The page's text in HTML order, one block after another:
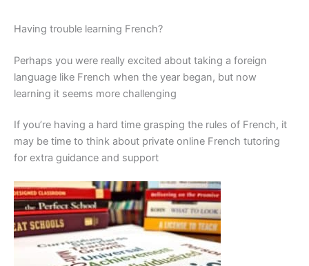
Having trouble learning French?
Perhaps you were really excited about taking a foreign
language like French when the year began, but now
learning it seems more challenging
If you’re having a hard time grasping the rules of French, it
may be time to think about private online French tutoring
for extra guidance and support